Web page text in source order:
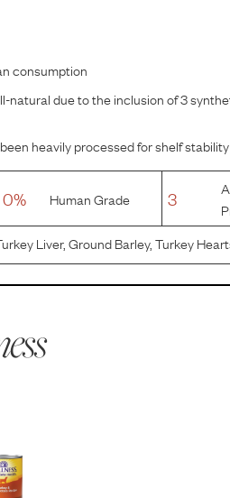
consumption
natural due to the inclusion of 3
heavily processed for shelf stability
0% Human Grade 3
Liver, Ground Barley, Turkey
Guar Gum, Salt,